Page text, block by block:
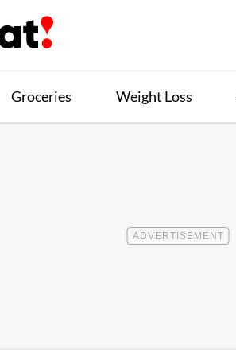
Groceries Weight Loss